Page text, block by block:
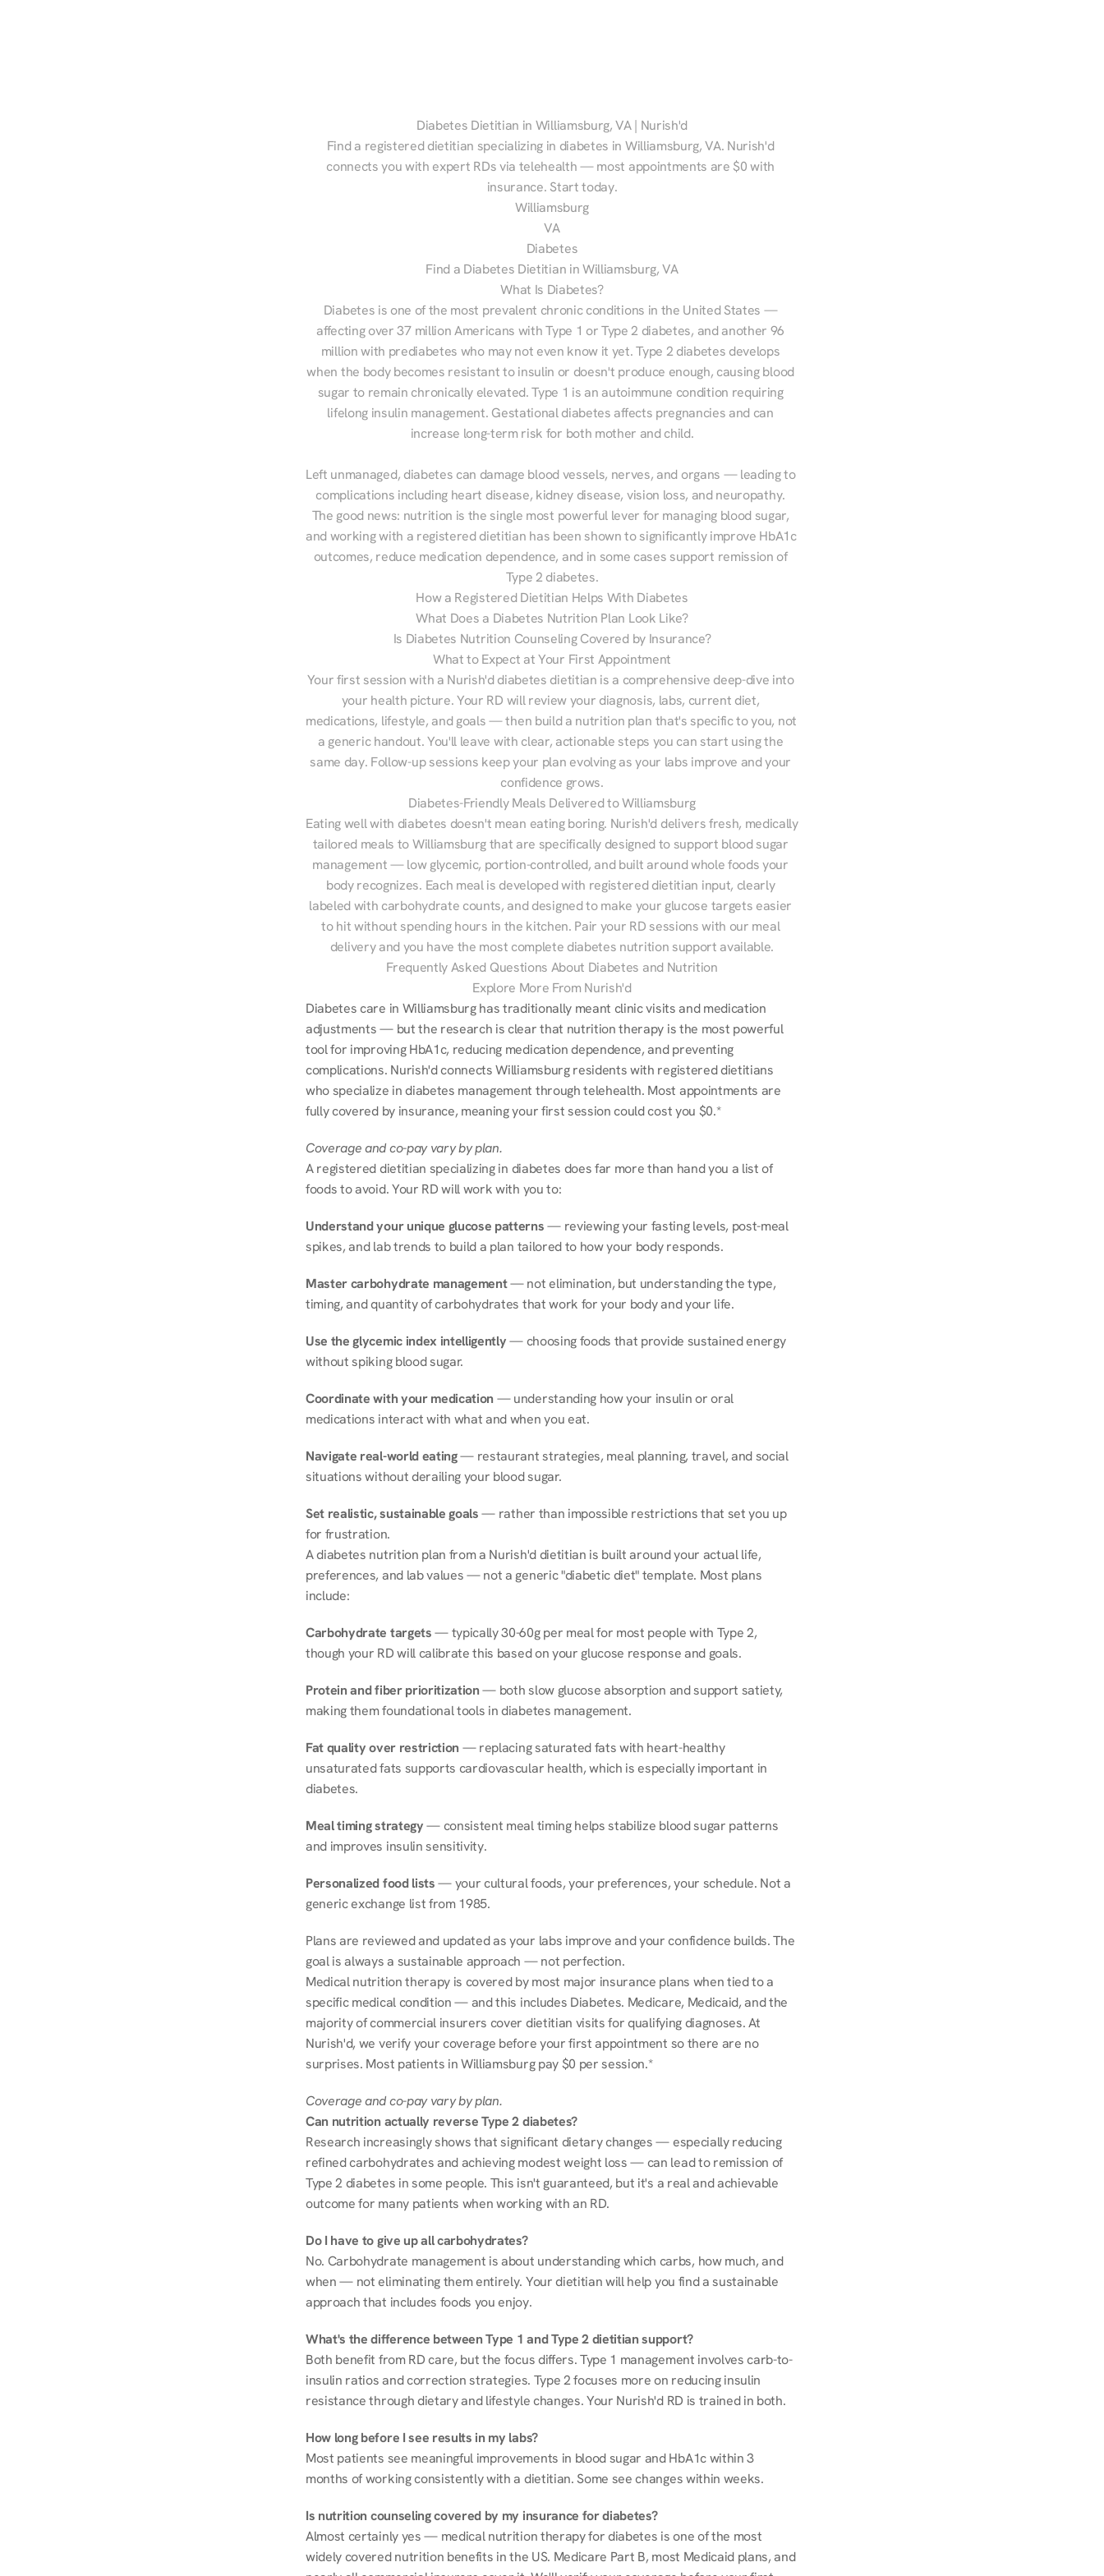
Diabetes Dietitian in Williamsburg, VA | Nurish'd
Find a registered dietitian specializing in diabetes in Williamsburg, VA. Nurish'd
connects you with expert RDs via telehealth — most appointments are $0 with
insurance. Start today.
Williamsburg
VA
Diabetes
Find a Diabetes Dietitian in Williamsburg, VA
What Is Diabetes?
Diabetes is one of the most prevalent chronic conditions in the United States —
affecting over 37 million Americans with Type 1 or Type 2 diabetes, and another 96
million with prediabetes who may not even know it yet. Type 2 diabetes develops
when the body becomes resistant to insulin or doesn't produce enough, causing blood
sugar to remain chronically elevated. Type 1 is an autoimmune condition requiring
lifelong insulin management. Gestational diabetes affects pregnancies and can
increase long-term risk for both mother and child.
Left unmanaged, diabetes can damage blood vessels, nerves, and organs — leading to
complications including heart disease, kidney disease, vision loss, and neuropathy.
The good news: nutrition is the single most powerful lever for managing blood sugar,
and working with a registered dietitian has been shown to significantly improve HbA1c
outcomes, reduce medication dependence, and in some cases support remission of
Type 2 diabetes.
How a Registered Dietitian Helps With Diabetes
What Does a Diabetes Nutrition Plan Look Like?
Is Diabetes Nutrition Counseling Covered by Insurance?
What to Expect at Your First Appointment
Your first session with a Nurish'd diabetes dietitian is a comprehensive deep-dive into
your health picture. Your RD will review your diagnosis, labs, current diet,
medications, lifestyle, and goals — then build a nutrition plan that's specific to you, not
a generic handout. You'll leave with clear, actionable steps you can start using the
same day. Follow-up sessions keep your plan evolving as your labs improve and your
confidence grows.
Diabetes-Friendly Meals Delivered to Williamsburg
Eating well with diabetes doesn't mean eating boring. Nurish'd delivers fresh, medically
tailored meals to Williamsburg that are specifically designed to support blood sugar
management — low glycemic, portion-controlled, and built around whole foods your
body recognizes. Each meal is developed with registered dietitian input, clearly
labeled with carbohydrate counts, and designed to make your glucose targets easier
to hit without spending hours in the kitchen. Pair your RD sessions with our meal
delivery and you have the most complete diabetes nutrition support available.
Frequently Asked Questions About Diabetes and Nutrition
Explore More From Nurish'd
Diabetes care in Williamsburg has traditionally meant clinic visits and medication
adjustments — but the research is clear that nutrition therapy is the most powerful
tool for improving HbA1c, reducing medication dependence, and preventing
complications. Nurish'd connects Williamsburg residents with registered dietitians
who specialize in diabetes management through telehealth. Most appointments are
fully covered by insurance, meaning your first session could cost you $0.*
Coverage and co-pay vary by plan.
A registered dietitian specializing in diabetes does far more than hand you a list of
foods to avoid. Your RD will work with you to:
Understand your unique glucose patterns — reviewing your fasting levels, post-meal
spikes, and lab trends to build a plan tailored to how your body responds.
Master carbohydrate management — not elimination, but understanding the type,
timing, and quantity of carbohydrates that work for your body and your life.
Use the glycemic index intelligently — choosing foods that provide sustained energy
without spiking blood sugar.
Coordinate with your medication — understanding how your insulin or oral
medications interact with what and when you eat.
Navigate real-world eating — restaurant strategies, meal planning, travel, and social
situations without derailing your blood sugar.
Set realistic, sustainable goals — rather than impossible restrictions that set you up
for frustration.
A diabetes nutrition plan from a Nurish'd dietitian is built around your actual life,
preferences, and lab values — not a generic "diabetic diet" template. Most plans
include:
Carbohydrate targets — typically 30-60g per meal for most people with Type 2,
though your RD will calibrate this based on your glucose response and goals.
Protein and fiber prioritization — both slow glucose absorption and support satiety,
making them foundational tools in diabetes management.
Fat quality over restriction — replacing saturated fats with heart-healthy
unsaturated fats supports cardiovascular health, which is especially important in
diabetes.
Meal timing strategy — consistent meal timing helps stabilize blood sugar patterns
and improves insulin sensitivity.
Personalized food lists — your cultural foods, your preferences, your schedule. Not a
generic exchange list from 1985.
Plans are reviewed and updated as your labs improve and your confidence builds. The
goal is always a sustainable approach — not perfection.
Medical nutrition therapy is covered by most major insurance plans when tied to a
specific medical condition — and this includes Diabetes. Medicare, Medicaid, and the
majority of commercial insurers cover dietitian visits for qualifying diagnoses. At
Nurish'd, we verify your coverage before your first appointment so there are no
surprises. Most patients in Williamsburg pay $0 per session.*
Coverage and co-pay vary by plan.
Can nutrition actually reverse Type 2 diabetes?
Research increasingly shows that significant dietary changes — especially reducing
refined carbohydrates and achieving modest weight loss — can lead to remission of
Type 2 diabetes in some people. This isn't guaranteed, but it's a real and achievable
outcome for many patients when working with an RD.
Do I have to give up all carbohydrates?
No. Carbohydrate management is about understanding which carbs, how much, and
when — not eliminating them entirely. Your dietitian will help you find a sustainable
approach that includes foods you enjoy.
What's the difference between Type 1 and Type 2 dietitian support?
Both benefit from RD care, but the focus differs. Type 1 management involves carb-to-
insulin ratios and correction strategies. Type 2 focuses more on reducing insulin
resistance through dietary and lifestyle changes. Your Nurish'd RD is trained in both.
How long before I see results in my labs?
Most patients see meaningful improvements in blood sugar and HbA1c within 3
months of working consistently with a dietitian. Some see changes within weeks.
Is nutrition counseling covered by my insurance for diabetes?
Almost certainly yes — medical nutrition therapy for diabetes is one of the most
widely covered nutrition benefits in the US. Medicare Part B, most Medicaid plans, and